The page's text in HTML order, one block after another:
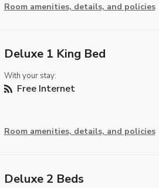
Room amenities, details, and policies
Deluxe 1 King Bed
With your stay:
Free Internet
Room amenities, details, and policies
Deluxe 2 Beds